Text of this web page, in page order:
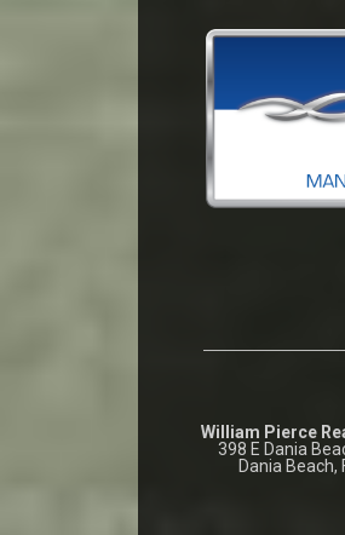
William Pierce
398 E Dania
Dania Beach,